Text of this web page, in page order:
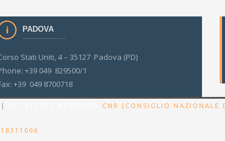
PADOVA
Stati Uniti, 4 – 35127 Padova (PD)
+39 049 829500/1
+39 049 8700718
CNR (CONSIGLIO NAZIONALE